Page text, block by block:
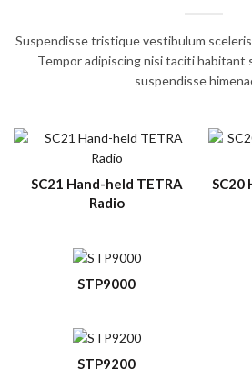
Suspendisse tristique vestibulum
Tempor adipiscing nisi taciti habitant
suspendisse
SC21 Hand-held TETRA
Radio
SC20
STP9000
STP9200